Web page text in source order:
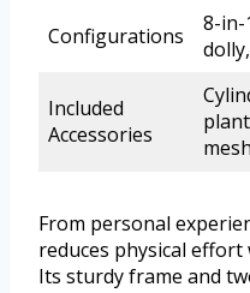
Configurations
8-in-
Included
Accessories
mesh
From personal
reduces physical effort
Its sturdy frame and